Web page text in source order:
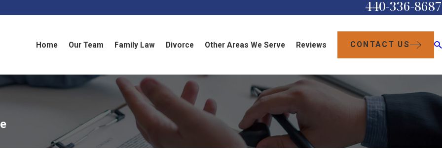
440-336-8687
Home Our Team Family Law Divorce Other Areas We Serve Reviews CONTACT US